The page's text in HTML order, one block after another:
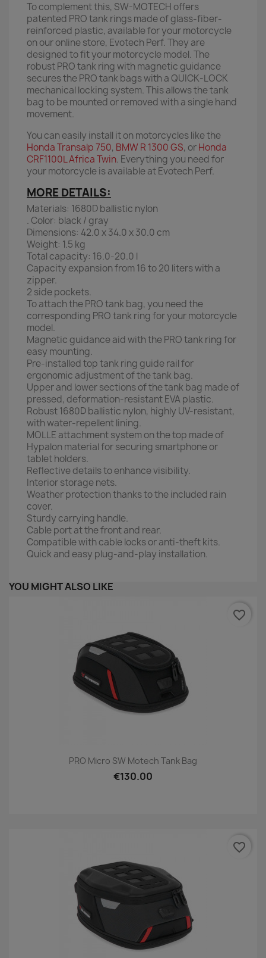
To complement this, SW-MOTECH offers
patented PRO tank rings made of glass-fiber-
reinforced plastic, available for your motorcycle
on our online store, Evotech Perf. They are
designed to fit your motorcycle model. The
robust PRO tank ring with magnetic guidance
secures the PRO tank bags with a QUICK-LOCK
mechanical locking system. This allows the tank
bag to be mounted or removed with a single hand
movement.
You can easily install it on motorcycles like the
Honda Transalp 750, BMW R 1300 GS, orHonda
CRF1100L Africa Twin. Everything you need for
your motorcycle is available at Evotech Perf.
MORE DETAILS:
Materials: 1680D ballistic nylon
. Color: black / gray
Dimensions: 42.0 x 34.0 x 30.0 cm
Weight: 1.5 kg
Total capacity: 16.0-20.0 l
Capacity expansion from 16 to 20 liters with a
zipper.
2 side pockets.
To attach the PRO tank bag, you need the
corresponding PRO tank ring for your motorcycle
model.
Magnetic guidance aid with the PRO tank ring for
easy mounting.
Pre-installed top tank ring guide rail for
ergonomic adjustment of the tank bag.
Upper and lower sections of the tank bag made of
pressed, deformation-resistant EVA plastic.
Robust 1680D ballistic nylon, highly UV-resistant,
with water-repellent lining.
MOLLE attachment system on the top made of
Hypalon material for securing smartphone or
tablet holders.
Reflective details to enhance visibility.
Interior storage nets.
Weather protection thanks to the included rain
cover.
Sturdy carrying handle.
Cable port at the front and rear.
Compatible with cable locks or anti-theft kits.
Quick and easy plug-and-play installation.
YOU MIGHT ALSO LIKE
PRO Micro SW Motech Tank Bag
€130.00
favorite_border
favorite_border